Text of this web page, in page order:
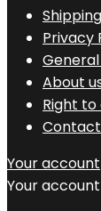
Privacy
About
Right
Your account
Your account